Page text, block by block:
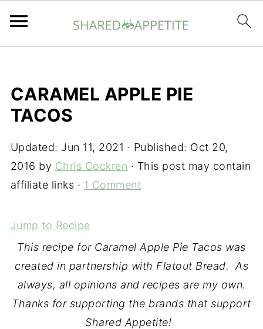
CARAMEL APPLE PIE
TACOS
Updated: Jun 11, 2021 · Published: Oct 20,
2016 by Chris Cockren · This post may contain
affiliate links · 1 Comment
Jump to Recipe
This recipe for Caramel Apple Pie Tacos was
created in partnership with Flatout Bread. As
always, all opinions and recipes are my own.
Thanks for supporting the brands that support
Shared Appetite!